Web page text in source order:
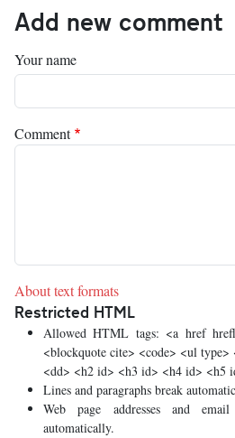
Add new comment
Your name
Comment
About text formats
Restricted HTML
Allowed HTML tags: <a href
<blockquote cite> <code> <ul
<dd> <h2 id> <h3 id> <h4 id> <h5
Lines and paragraphs break
Web page addresses and
automatically.